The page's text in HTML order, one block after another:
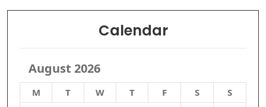
Calendar
August 2026
M T W T F S
S